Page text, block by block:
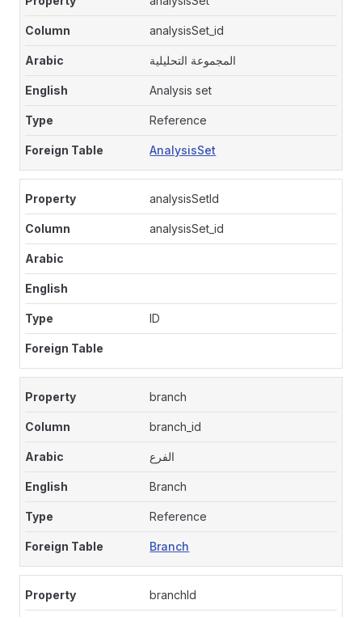
analysisSet_id
المجموعة التحليلية
Analysis set
Reference
AnalysisSet
analysisSetId
analysisSet_id
ID
branch
branch_id
الفرع
Branch
Reference
Branch
branchId